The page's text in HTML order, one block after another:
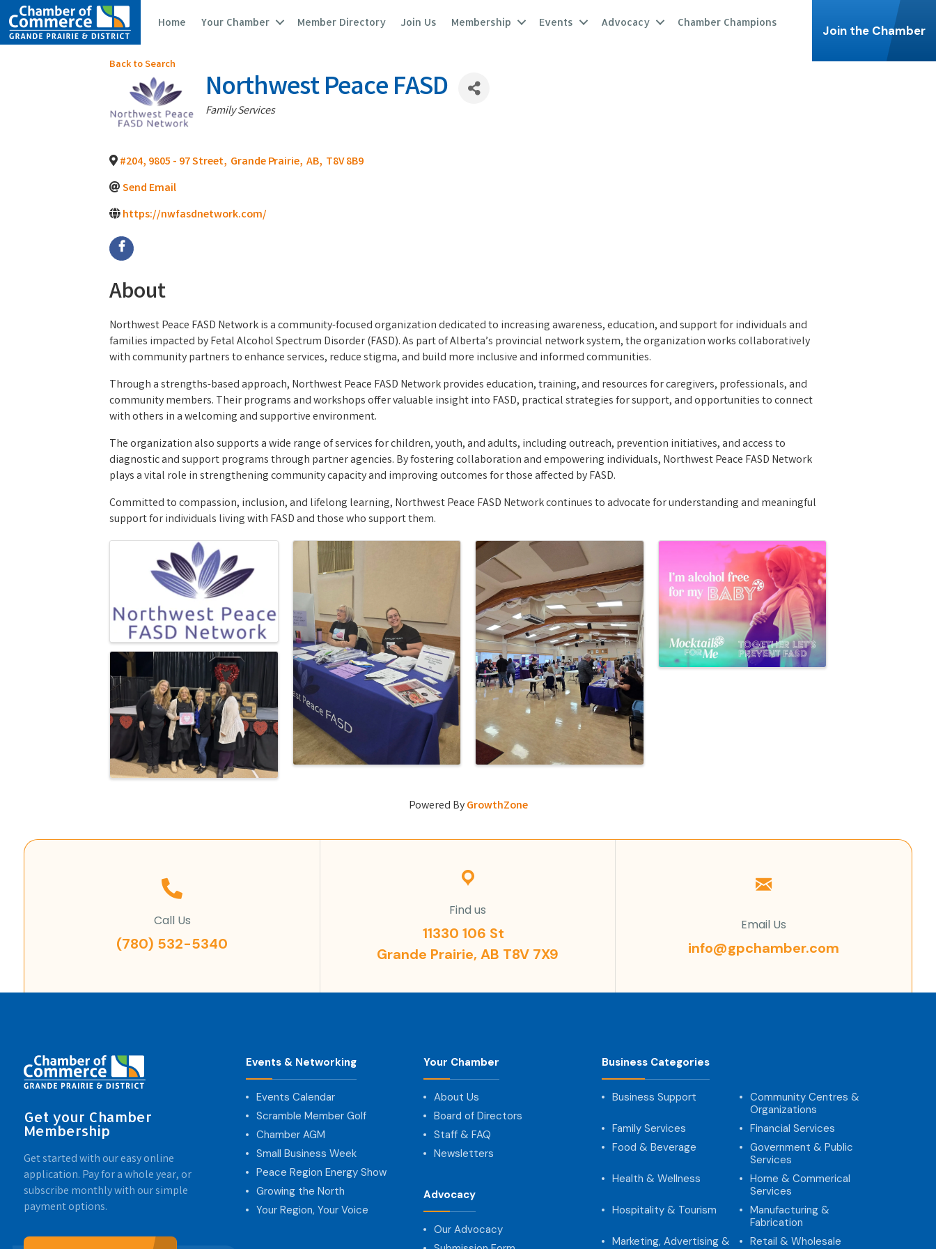
Home Your Chamber Member Directory Join Us Membership Events Advocacy Chamber Champions
Join the Chamber
Back to Search
Northwest Peace FASD
Categories
Family Services
#204, 9805 - 97 Street, Grande Prairie, AB, T8V 8B9
Send Email
https://nwfasdnetwork.com/
About
Northwest Peace FASD Network is a community-focused organization dedicated to increasing awareness, education, and support for individuals and
families impacted by Fetal Alcohol Spectrum Disorder (FASD). As part of Alberta’s provincial network system, the organization works collaboratively
with community partners to enhance services, reduce stigma, and build more inclusive and informed communities.
Through a strengths-based approach, Northwest Peace FASD Network provides education, training, and resources for caregivers, professionals, and
community members. Their programs and workshops offer valuable insight into FASD, practical strategies for support, and opportunities to connect
with others in a welcoming and supportive environment.
The organization also supports a wide range of services for children, youth, and adults, including outreach, prevention initiatives, and access to
diagnostic and support programs through partner agencies. By fostering collaboration and empowering individuals, Northwest Peace FASD Network
plays a vital role in strengthening community capacity and improving outcomes for those affected by FASD.
Committed to compassion, inclusion, and lifelong learning, Northwest Peace FASD Network continues to advocate for understanding and meaningful
support for individuals living with FASD and those who support them.
Images
Powered ByGrowthZone
Call Us
(780) 532-5340
Find us
11330 106 St
Grande Prairie, AB T8V 7X9
Email Us
info@gpchamber.com
Get your Chamber
Membership
Get started with our easy online
application. Pay for a whole year, or
subscribe monthly with our simple
payment options.
Events & Networking
Events Calendar
Scramble Member Golf
Chamber AGM
Small Business Week
Peace Region Energy Show
Growing the North
Your Region, Your Voice
Your Chamber
About Us
Board of Directors
Staff & FAQ
Newsletters
Advocacy
Our Advocacy
Business Categories
Business Support
Community Centres &
Organizations
Family Services
Financial Services
Food & Beverage
Government & Public
Services
Health & Wellness
Home & Commerical
Services
Hospitality & Tourism
Manufacturing &
Fabrication
Marketing, Advertising &
Retail & Wholesale